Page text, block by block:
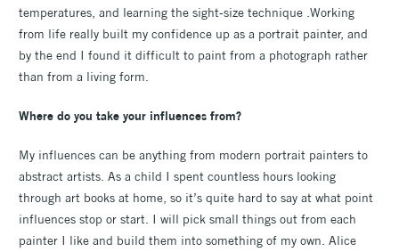
temperatures, and learning the sight-size technique .Working
from life really built my confidence up as a portrait painter, and
by the end I found it difficult to paint from a photograph rather
than from a living form.
Where do you take your influences from?
My influences can be anything from modern portrait painters to
abstract artists. As a child I spent countless hours looking
through art books at home, so it’s quite hard to say at what point
influences stop or start. I will pick small things out from each
painter I like and build them into something of my own. Alice